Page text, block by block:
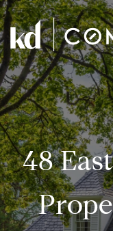
48